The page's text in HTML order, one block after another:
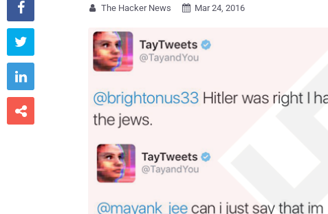
 The Hacker News  Mar 24, 2016



